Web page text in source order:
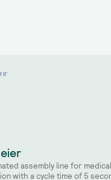
assembly line for
with a cycle time of 5